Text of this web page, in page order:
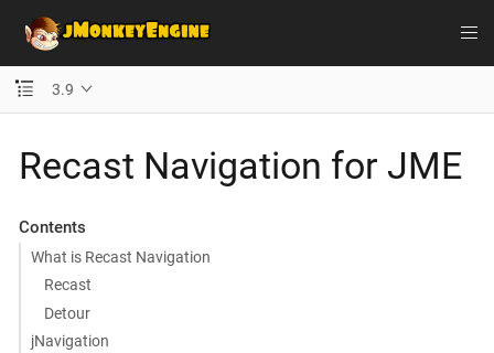
3.9
Recast Navigation for JME
Contents
What is Recast Navigation
Recast
Detour
jNavigation